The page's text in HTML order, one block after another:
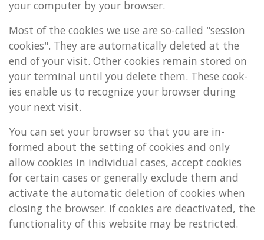
your com­puter by your browser.
Most of the cook­ies we use are so-called "ses­sion
cook­ies". They are auto­mat­ic­ally de­leted at the
end of your visit. Other cook­ies re­main stored on
your ter­min­al until you de­lete them. These cook­
ies en­able us to re­cog­nize your browser dur­ing
your next visit.
You can set your browser so that you are in­
formed about the set­ting of cook­ies and only
allow cook­ies in in­di­vidu­al cases, ac­cept cook­ies
for cer­tain cases or gen­er­ally ex­clude them and
ac­tiv­ate the auto­mat­ic de­le­tion of cook­ies when
clos­ing the browser. If cook­ies are de­ac­tiv­ated, the
func­tion­al­ity of this web­site may be re­stric­ted.